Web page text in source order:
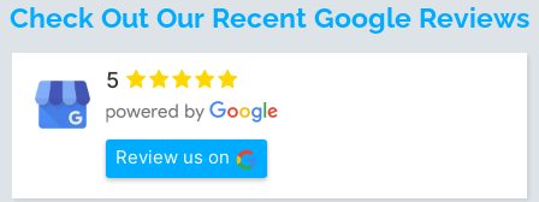
Check Out Our Recent Google Reviews
5
Review us on